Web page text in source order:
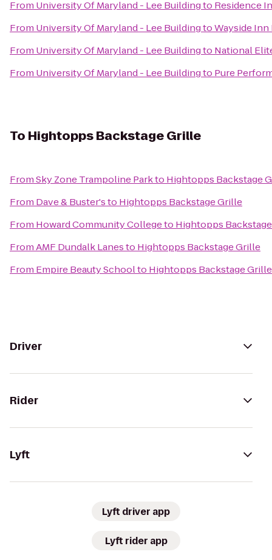
From University Of Maryland - Lee Buildingto Residence
From University Of Maryland - Lee BuildingtoWayside Inn
From University Of Maryland - Lee Buildingto National
From University Of Maryland - Lee Buildingto Pure
To Hightopps Backstage Grille
FromSky Zone Trampoline Parkto Hightopps Backstage
From Dave & Buster'sto Hightopps Backstage Grille
From Howard Community Collegeto Hightopps
FromAMF Dundalk Lanesto Hightopps Backstage Grille
From Empire Beauty Schoolto Hightopps Backstage Grille
Driver
Rider
Lyft
Lyft driver app
Lyft rider app